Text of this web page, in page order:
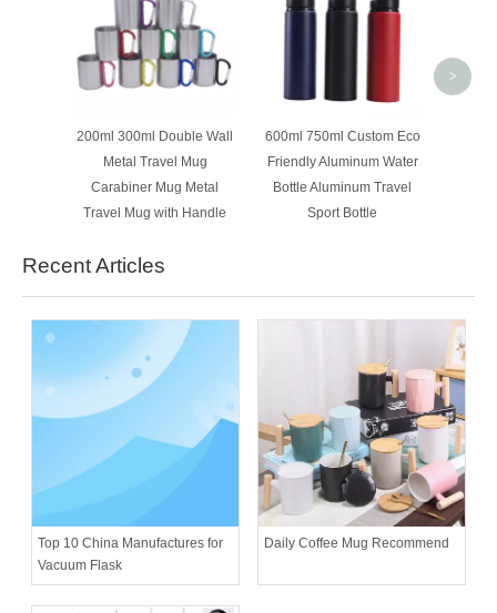
200ml 300ml Double Wall
Metal Travel Mug
Carabiner Mug Metal
Travel Mug with Handle
600ml 750ml Custom Eco
Friendly Aluminum Water
Bottle Aluminum Travel
Sport Bottle
>
Recent Articles
Top 10 China Manufactures for
Vacuum Flask
Daily Coffee Mug Recommend